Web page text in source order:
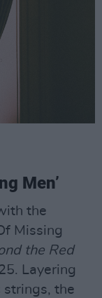
Men’
the
Missing
the Red
Layering
the